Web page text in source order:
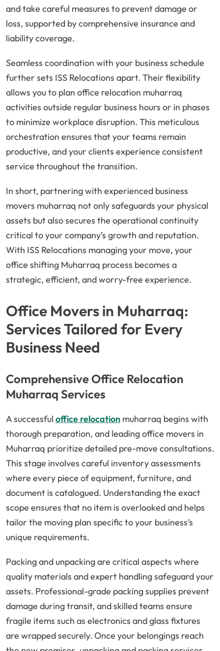
and take careful measures to prevent damage or
loss, supported by comprehensive insurance and
liability coverage.
Seamless coordination with your business schedule
further sets ISS Relocations apart. Their flexibility
allows you to plan office relocation muharraq
activities outside regular business hours or in phases
to minimize workplace disruption. This meticulous
orchestration ensures that your teams remain
productive, and your clients experience consistent
service throughout the transition.
In short, partnering with experienced business
movers muharraq not only safeguards your physical
assets but also secures the operational continuity
critical to your company’s growth and reputation.
With ISS Relocations managing your move, your
office shifting Muharraq process becomes a
strategic, efficient, and worry-free experience.
Office Movers in Muharraq:
Services Tailored for Every
Business Need
Comprehensive Office Relocation
Muharraq Services
A successful office relocation muharraq begins with
thorough preparation, and leading office movers in
Muharraq prioritize detailed pre-move consultations.
This stage involves careful inventory assessments
where every piece of equipment, furniture, and
document is catalogued. Understanding the exact
scope ensures that no item is overlooked and helps
tailor the moving plan specific to your business’s
unique requirements.
Packing and unpacking are critical aspects where
quality materials and expert handling safeguard your
assets. Professional-grade packing supplies prevent
damage during transit, and skilled teams ensure
fragile items such as electronics and glass fixtures
are wrapped securely. Once your belongings reach